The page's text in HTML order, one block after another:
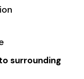
surrounding